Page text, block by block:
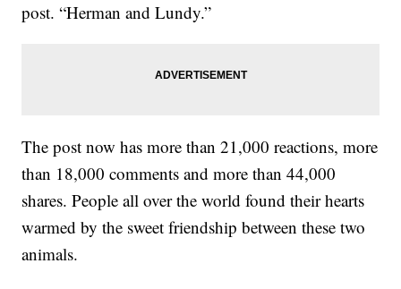
post. “Herman and Lundy.”
The post now has more than 21,000 reactions, more
than 18,000 comments and more than 44,000
shares. People all over the world found their hearts
warmed by the sweet friendship between these two
animals.